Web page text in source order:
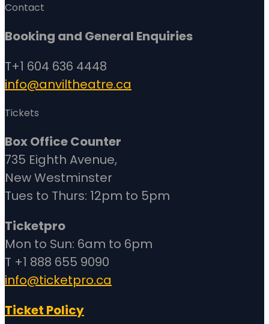
Contact
Booking and General Enquiries
T+1 604 636 4448
info@anviltheatre.ca
Tickets
Box Office Counter
735 Eighth Avenue,
New Westminster
Tues to Thurs: 12pm to 5pm
Ticketpro
Mon to Sun: 6am to 6pm
T +1 888 655 9090
info@ticketpro.ca
Ticket Policy